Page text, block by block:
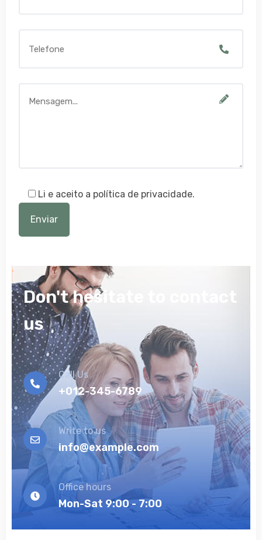
Li e aceito a política de privacidade.
Don't hesitate to contact
us
Call Us
+012-345-6789
Write to us
info@example.com
Office hours
Mon-Sat 9:00 - 7:00